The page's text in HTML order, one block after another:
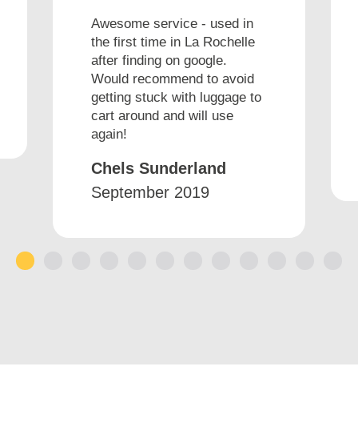
Awesome service - used in
the first time in La Rochelle
after finding on google.
Would recommend to avoid
getting stuck with luggage to
cart around and will use
again!
Chels Sunderland
September 2019